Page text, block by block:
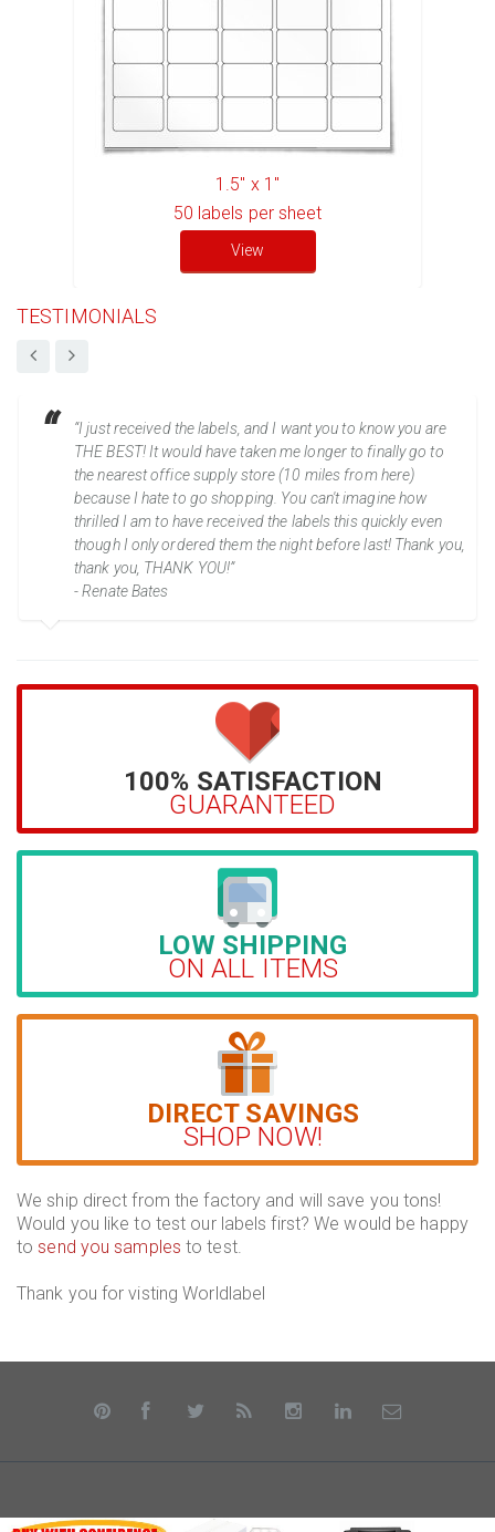
1.5" x 1"
50 labels per sheet
View
TESTIMONIALS
“I just received the labels, and I want you to know you are
THE BEST! It would have taken me longer to finally go to
the nearest office supply store (10 miles from here)
because I hate to go shopping. You can't imagine how
thrilled I am to have received the labels this quickly even
though I only ordered them the night before last! Thank you,
thank you, THANK YOU!”
- Renate Bates
100% SATISFACTION
GUARANTEED
LOW SHIPPING
ON ALL ITEMS
DIRECT SAVINGS
SHOP NOW!
We ship direct from the factory and will save you tons!
Would you like to test our labels first? We would be happy
tosend you samples to test.
Thank you for visting Worldlabel